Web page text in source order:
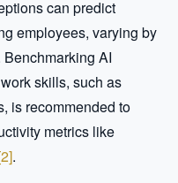
can predict
employees, varying by
Benchmarking AI
skills, such as
is recommended to
metrics like
2].